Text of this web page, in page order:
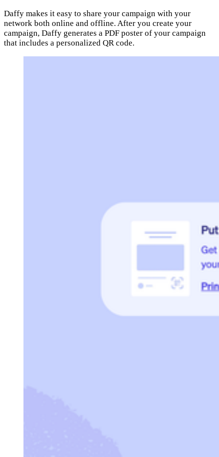
Daffy makes it easy to share your campaign with your
network both online and offline. After you create your
campaign, Daffy generates a PDF poster of your campaign
that includes a personalized QR code.